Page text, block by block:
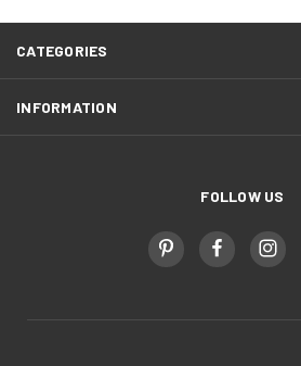
CATEGORIES
INFORMATION
FOLLOW US